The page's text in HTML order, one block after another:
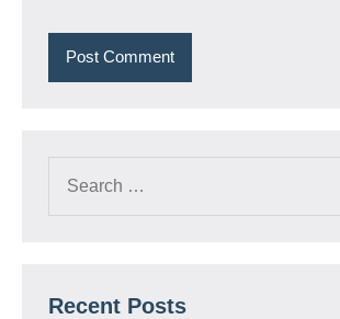
Recent Posts